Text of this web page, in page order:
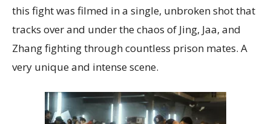
this fight was filmed in a single, unbroken shot that
tracks over and under the chaos of Jing, Jaa, and
Zhang fighting through countless prison mates. A
very unique and intense scene.